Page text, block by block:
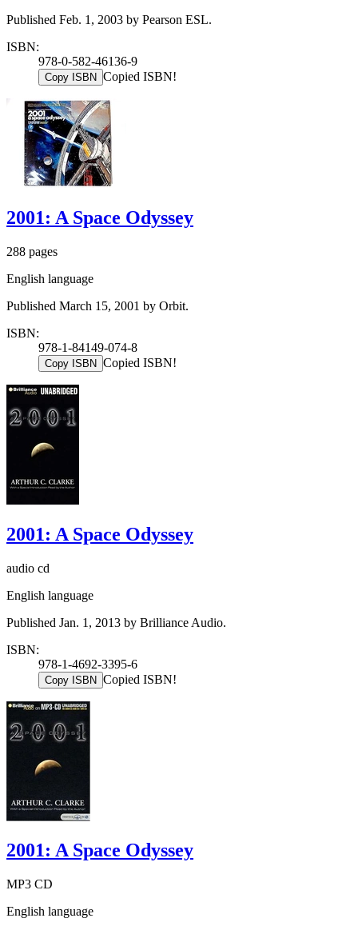
Published Feb. 1, 2003 by Pearson ESL.
ISBN:
978-0-582-46136-9
Copy ISBN Copied ISBN!
2001: A Space Odyssey
288 pages
English language
Published March 15, 2001 by Orbit.
ISBN:
978-1-84149-074-8
Copy ISBN Copied ISBN!
2001: A Space Odyssey
audio cd
English language
Published Jan. 1, 2013 by Brilliance Audio.
ISBN:
978-1-4692-3395-6
Copy ISBN Copied ISBN!
2001: A Space Odyssey
MP3 CD
English language